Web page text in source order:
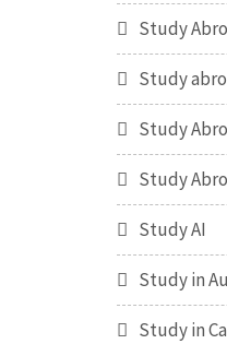
Study
Study
Study
Study
Study AI
Study in
Study in